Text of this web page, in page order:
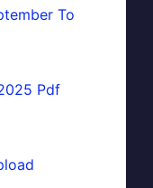
To
Pdf